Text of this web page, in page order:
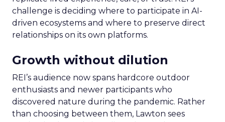
challenge is deciding where to participate in AI-
driven ecosystems and where to preserve direct
relationships on its own platforms.
Growth without dilution
REI’s audience now spans hardcore outdoor
enthusiasts and newer participants who
discovered nature during the pandemic. Rather
than choosing between them, Lawton sees